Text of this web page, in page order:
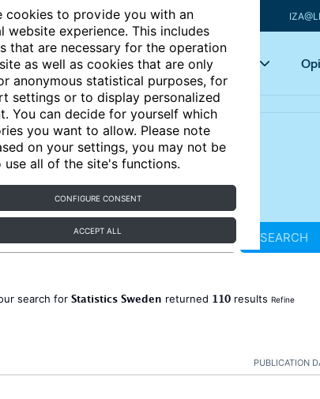
cookies to provide you with an
website experience. This includes
that are necessary for the operation
as well as cookies that are only
anonymous statistical purposes, for
settings or to display personalized
You can decide for yourself which
you want to allow. Please note
on your settings, you may not be
use all of the site's functions.
CONFIGURE CONSENT
ACCEPT ALL
Articles Key topics
SEARCH
search for Statistics Sweden returned 110 results Refine
PUBLICATION